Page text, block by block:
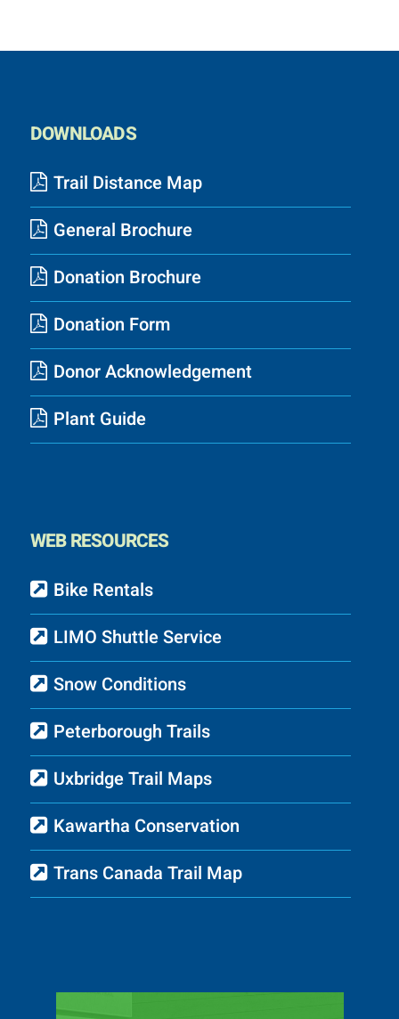
DOWNLOADS
Trail Distance Map
General Brochure
Donation Brochure
Donation Form
Donor Acknowledgement
Plant Guide
WEB RESOURCES
Bike Rentals
LIMO Shuttle Service
Snow Conditions
Peterborough Trails
Uxbridge Trail Maps
Kawartha Conservation
Trans Canada Trail Map